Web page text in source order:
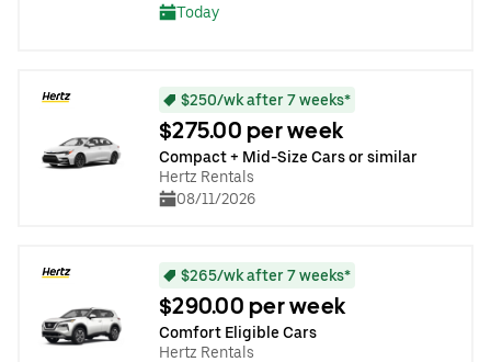
Today
$250/wk after 7 weeks*
$275.00 per week
Compact + Mid-Size Cars or similar
Hertz Rentals
08/11/2026
$265/wk after 7 weeks*
$290.00 per week
Comfort Eligible Cars
Hertz Rentals